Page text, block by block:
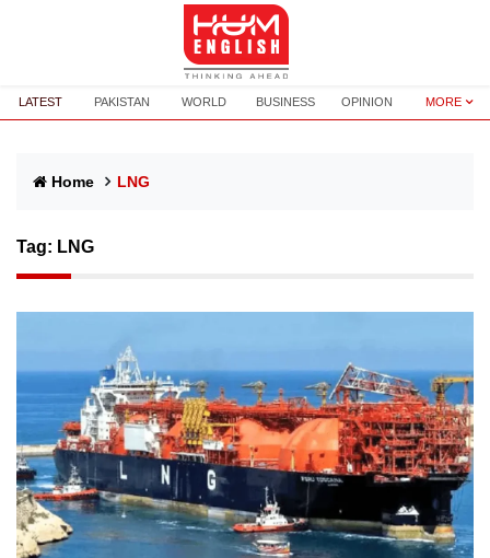
LATEST PAKISTAN WORLD BUSINESS OPINION MORE
Home LNG
Tag: LNG